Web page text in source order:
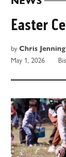
POSTED
IN
Easter
by Chris
May 1, 2026